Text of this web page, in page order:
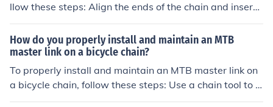
llow these steps: Align the ends of the chain and insert t
he master link pin into the chain. Use a chain tool to pre
ss the pin into the chain until it is secure. Snap the mast
er link plate onto the pins. Ensure the master link is secu
rely in place by giving the chain a gentle tug. Test the c
hain by pedaling the bicycle to ensure it is functioning p
roperly.
How do you properly install and maintain an MTB
master link on a bicycle chain?
To properly install and maintain an MTB master link on
a bicycle chain, follow these steps: Use a chain tool to r
emove the old link and clean the chain. Insert the maste